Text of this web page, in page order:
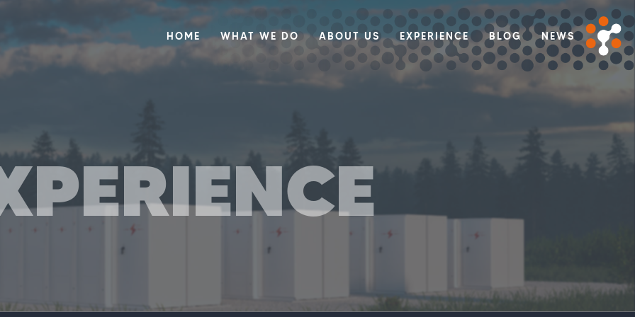
HOME WHAT WE DO ABOUT US EXPERIENCE BLOG NEWS